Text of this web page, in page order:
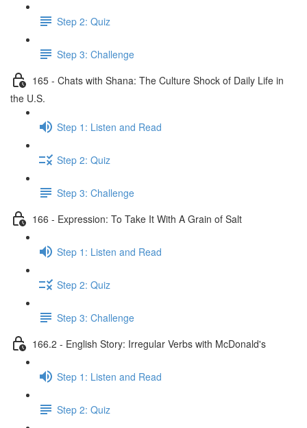
Step 2: Quiz
Step 3: Challenge
165 - Chats with Shana: The Culture Shock of Daily Life in
the U.S.
Step 1: Listen and Read
Step 2: Quiz
Step 3: Challenge
166 - Expression: To Take It With A Grain of Salt
Step 1: Listen and Read
Step 2: Quiz
Step 3: Challenge
166.2 - English Story: Irregular Verbs with McDonald's
Step 1: Listen and Read
Step 2: Quiz